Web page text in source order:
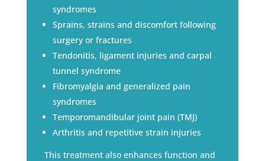
syndromes
Sprains, strains and discomfort following
surgery or fractures
Tendonitis, ligament injuries and carpal
tunnel syndrome
Fibromyalgia and generalized pain
syndromes
Temporomandibular joint pain (TMJ)
Arthritis and repetitive strain injuries
This treatment also enhances function and